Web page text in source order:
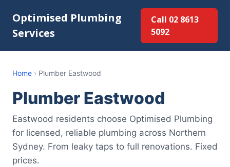
Optimised Plumbing
Services
Call 02 8613
5092
Home › Plumber Eastwood
Plumber Eastwood
Eastwood residents choose Optimised Plumbing
for licensed, reliable plumbing across Northern
Sydney. From leaky taps to full renovations. Fixed
prices.